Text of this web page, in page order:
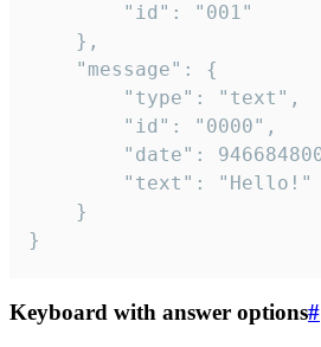
}
Keyboard with answer options#